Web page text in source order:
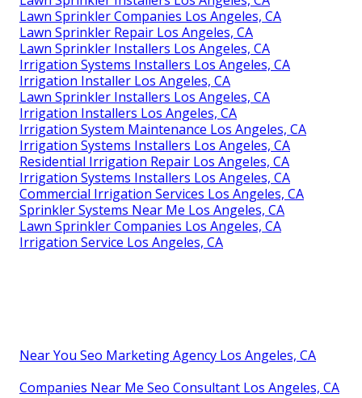
Lawn Sprinkler Companies Los Angeles, CA
Lawn Sprinkler Repair Los Angeles, CA
Lawn Sprinkler Installers Los Angeles, CA
Irrigation Systems Installers Los Angeles, CA
Irrigation Installer Los Angeles, CA
Lawn Sprinkler Installers Los Angeles, CA
Irrigation Installers Los Angeles, CA
Irrigation System Maintenance Los Angeles, CA
Irrigation Systems Installers Los Angeles, CA
Residential Irrigation Repair Los Angeles, CA
Irrigation Systems Installers Los Angeles, CA
Commercial Irrigation Services Los Angeles, CA
Sprinkler Systems Near Me Los Angeles, CA
Lawn Sprinkler Companies Los Angeles, CA
Irrigation Service Los Angeles, CA
Near You Seo Marketing Agency Los Angeles, CA
Companies Near Me Seo Consultant Los Angeles, CA